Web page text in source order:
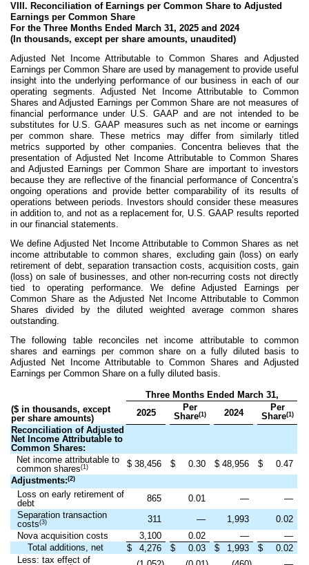
VIII. Reconciliation of Earnings per Common Share to Adjusted
Earnings per Common Share
For the Three Months Ended March 31, 2025 and 2024
(In thousands, except per share amounts, unaudited)
Adjusted Net Income Attributable to Common Shares and Adjusted
Earnings per Common Share are used by management to provide useful
insight into the underlying performance of our business in each of our
operating segments. Adjusted Net Income Attributable to Common
Shares and Adjusted Earnings per Common Share are not measures of
financial performance under U.S. GAAP and are not intended to be
substitutes for U.S. GAAP measures such as net income or earnings
per common share. These metrics may differ from similarly titled
metrics supported by other companies. Concentra believes that the
presentation of Adjusted Net Income Attributable to Common Shares
and Adjusted Earnings per Common Share are important to investors
because they are reflective of the financial performance of Concentra’s
ongoing operations and provide better comparability of its results of
operations between periods. Investors should consider these measures
in addition to, and not as a replacement for, U.S. GAAP results reported
in our financial statements.
We define Adjusted Net Income Attributable to Common Shares as net
income attributable to common shares, excluding gain (loss) on early
retirement of debt, separation transaction costs, acquisition costs, gain
(loss) on sale of businesses, and other non-recurring costs not directly
tied to operating performance. We define Adjusted Earnings per
Common Share as the Adjusted Net Income Attributable to Common
Shares divided by the diluted weighted average common shares
outstanding.
The following table reconciles net income attributable to common
shares and earnings per common share on a fully diluted basis to
Adjusted Net Income Attributable to Common Shares and Adjusted
Earnings per Common Share on a fully diluted basis.
Three Months Ended March 31,
($ in thousands, except
per share amounts)
2025
Per
Share(1) 2024
Per
Share(1)
Reconciliation of Adjusted
Net Income Attributable to
Common Shares:
Net income attributable to
common shares(1) $ 38,456 $ 0.30 $ 48,956 $
0.47
Adjustments:(2)
Loss on early retirement of
debt
865 0.01 —
—
Separation transaction
costs(3) 311 — 1,993
0.02
Nova acquisition costs
3,100 0.02 —
—
Total additions, net
$ 4,276 $ 0.03 $ 1,993 $
0.02
Less: tax effect of